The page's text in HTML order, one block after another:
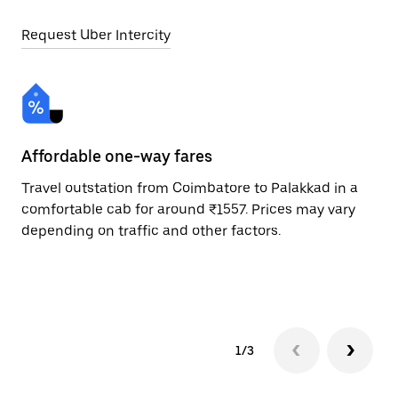
Request Uber Intercity
Affordable one-way fares
Travel outstation from Coimbatore to Palakkad in a
comfortable cab for around ₹1557. Prices may vary
depending on traffic and other factors.
1/3